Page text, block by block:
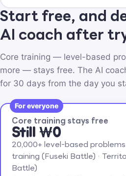
Start free, and
AI coach after
Core training — level-based
more — stays free. The AI
for 30 days from the day you
For everyone
Core training stays free
Still ₩0
20,000+ level-based
training (Fuseki Battle) ·
Battle)